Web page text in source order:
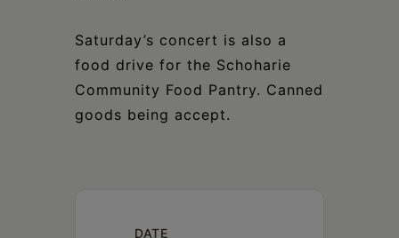
Saturday’s concert is also a
food drive for the Schoharie
Community Food Pantry. Canned
goods being accept.
DATE